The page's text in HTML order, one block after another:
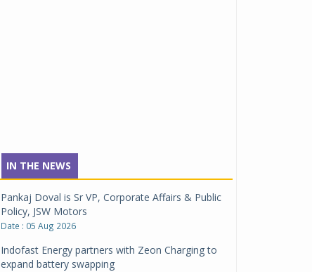
IN THE NEWS
Pankaj Doval is Sr VP, Corporate Affairs & Public
Policy, JSW Motors
Date : 05 Aug 2026
Indofast Energy partners with Zeon Charging to
expand battery swapping